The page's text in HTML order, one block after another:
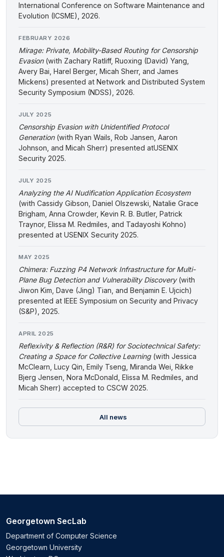
International Conference on Software Maintenance and
Evolution (ICSME), 2026.
FEBRUARY 2026
Mirage: Private, Mobility-Based Routing for Censorship
Evasion(with Zachary Ratliff, Ruoxing (David) Yang,
Avery Bai, Harel Berger, Micah Sherr, and James
Mickens) presented at Network and Distributed System
Security Symposium (NDSS), 2026.
JULY 2025
Censorship Evasion with Unidentified Protocol
Generation(with Ryan Wails, Rob Jansen, Aaron
Johnson, and Micah Sherr) presented atUSENIX
Security 2025.
JULY 2025
Analyzing the AI Nudification Application Ecosystem
(with Cassidy Gibson, Daniel Olszewski, Natalie Grace
Brigham, Anna Crowder, Kevin R. B. Butler, Patrick
Traynor, Elissa M. Redmiles, and Tadayoshi Kohno)
presented at USENIX Security 2025.
MAY 2025
Chimera: Fuzzing P4 Network Infrastructure for Multi-
Plane Bug Detection and Vulnerability Discovery(with
Jiwon Kim, Dave (Jing) Tian, and Benjamin E. Ujcich)
presented at IEEE Symposium on Security and Privacy
(S&P), 2025.
APRIL 2025
Reflexivity & Reflection (R&R) for Sociotechnical Safety:
Creating a Space for Collective Learning(with Jessica
McClearn, Lucy Qin, Emily Tseng, Miranda Wei, Rikke
Bjerg Jensen, Nora McDonald, Elissa M. Redmiles, and
Micah Sherr) accepted to CSCW 2025.
All news
Georgetown SecLab
Department of Computer Science
Georgetown University